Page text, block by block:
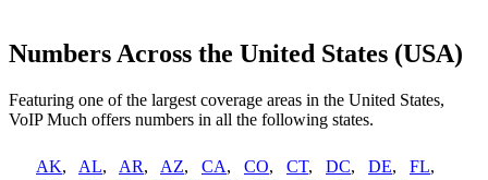
Numbers Across the United States (USA)
Featuring one of the largest coverage areas in the United States,
VoIP Much offers numbers in all the following states.
AK, AL, AR, AZ, CA, CO, CT, DC, DE, FL,